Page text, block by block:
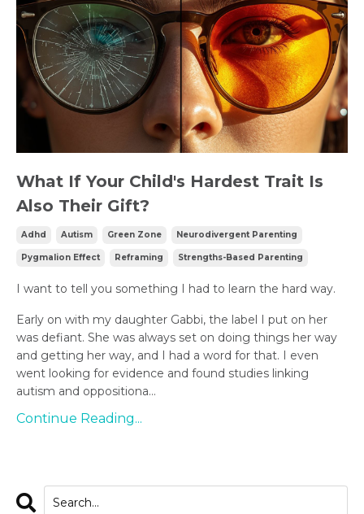
What If Your Child's Hardest Trait Is
Also Their Gift?
Adhd Autism Green Zone Neurodivergent Parenting
Pygmalion Effect Reframing Strengths-Based Parenting
I want to tell you something I had to learn the hard way.
Early on with my daughter Gabbi, the label I put on her
was defiant. She was always set on doing things her way
and getting her way, and I had a word for that. I even
went looking for evidence and found studies linking
autism and oppositiona...
Continue Reading...